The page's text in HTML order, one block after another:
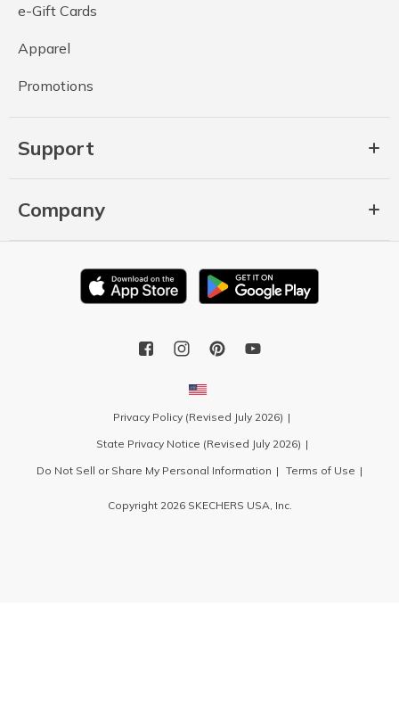
e-Gift Cards
Apparel
Promotions
Support
Company
Privacy Policy (Revised July 2026)
State Privacy Notice (Revised July 2026)
Do Not Sell or Share My Personal Information
Terms of Use
Copyright 2026 SKECHERS USA, Inc.